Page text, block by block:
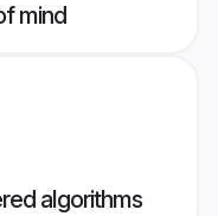
mind
algorithms